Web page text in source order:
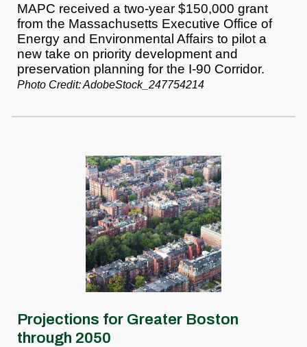
MAPC received a two-year $150,000 grant
from the Massachusetts Executive Office of
Energy and Environmental Affairs to pilot a
new take on priority development and
preservation planning for the I-90 Corridor.
Photo Credit: AdobeStock_247754214
Projections for Greater Boston
through 2050